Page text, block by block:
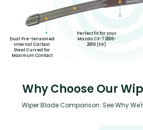
Dual Pre-tensioned
Internal Carbon
Steel Curved for
Maximum Contact
Perfect fit for your
Mazda CX-7 2006-
2009 (ER)
Why Choose Our
Wiper Blade Comparison: See Why